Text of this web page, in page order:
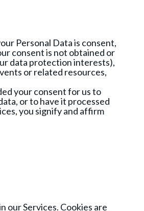
Personal Data is consent,
consent is not obtained or
data protection interests),
or related resources,
your consent for us to
or to have it processed
you signify and affirm
our Services. Cookies are